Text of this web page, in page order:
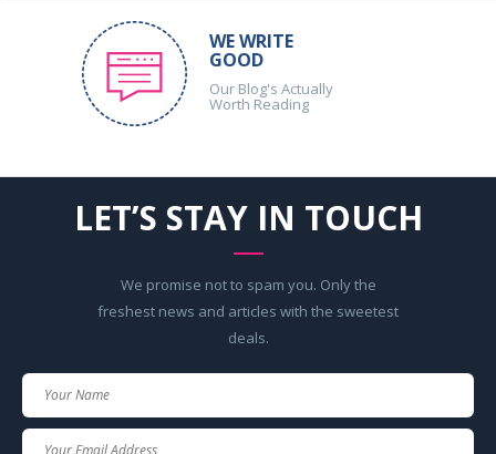
WE WRITE
GOOD
Our Blog's Actually
Worth Reading
LET’S STAY IN TOUCH
We promise not to spam you. Only the
freshest news and articles with the sweetest
deals.